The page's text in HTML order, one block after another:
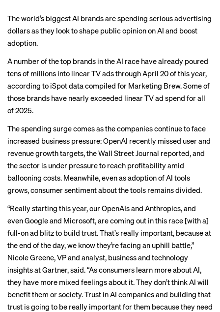
The world’s biggest AI brands are spending serious advertising
dollars as they look to shape public opinion on AI and boost
adoption.
A number of the top brands in the AI race have already poured
tens of millions into linear TV ads through April 20 of this year,
according to iSpot data compiled for Marketing Brew. Some of
those brands have nearly exceeded linear TV ad spend for all
of 2025.
The spending surge comes as the companies continue to face
increased business pressure: OpenAI recently missed user and
revenue growth targets, the Wall Street Journal reported, and
the sector is under pressure to reach profitabilityamid
ballooning costs. Meanwhile, even as adoption of AI tools
grows, consumer sentiment about the tools remains divided.
“Really starting this year, our OpenAIs and Anthropics, and
even Google and Microsoft, are coming out in this race [with a]
full-on ad blitz to build trust. That’s really important, because at
the end of the day, we know they’re facing an uphill battle,”
Nicole Greene, VP and analyst, business and technology
insights at Gartner, said. “As consumers learn more about AI,
they have more mixed feelings about it. They don’t think AI will
benefit them or society. Trust in AI companies and building that
trust is going to be really important for them because they need